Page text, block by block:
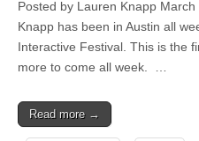
Posted by Lauren Knapp
Knapp has been in Austin all
Interactive Festival. This is the
more to come all week. …
Read more →